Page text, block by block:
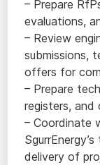
– Prepare
evaluations,
– Review
submissions,
offers for
– Prepare
registers, and
– Coordinate
delivery of